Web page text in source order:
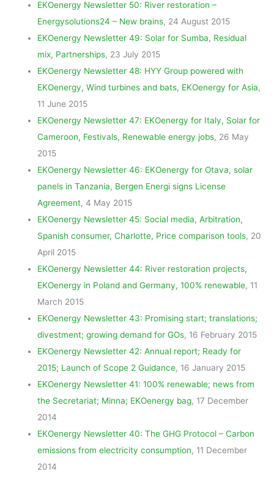
EKOenergy Newsletter 50: River restoration –
Energysolutions24 – New brains, 24 August 2015
EKOenergy Newsletter 49: Solar for Sumba, Residual
mix, Partnerships, 23 July 2015
EKOenergy Newsletter 48: HYY Group powered with
EKOenergy, Wind turbines and bats, EKOenergy for Asia,
11 June 2015
EKOenergy Newsletter 47: EKOenergy for Italy, Solar for
Cameroon, Festivals, Renewable energy jobs, 26 May
2015
EKOenergy Newsletter 46: EKOenergy for Otava, solar
panels in Tanzania, Bergen Energi signs License
Agreement, 4 May 2015
EKOenergy Newsletter 45: Social media, Arbitration,
Spanish consumer, Charlotte, Price comparison tools, 20
April 2015
EKOenergy Newsletter 44: River restoration projects,
EKOenergy in Poland and Germany, 100% renewable, 11
March 2015
EKOenergy Newsletter 43: Promising start; translations;
divestment; growing demand for GOs, 16 February 2015
EKOenergy Newsletter 42: Annual report; Ready for
2015; Launch of Scope 2 Guidance, 16 January 2015
EKOenergy Newsletter 41: 100% renewable; news from
the Secretariat; Minna; EKOenergy bag, 17 December
2014
EKOenergy Newsletter 40: The GHG Protocol – Carbon
emissions from electricity consumption, 11 December
2014